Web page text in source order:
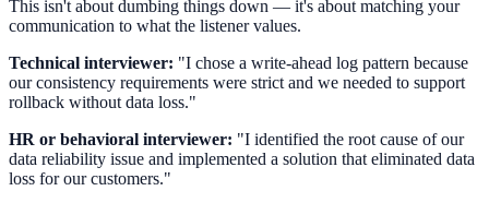
This isn't about dumbing things down — it's about matching your
communication to what the listener values.
Technical interviewer: "I chose a write-ahead log pattern because
our consistency requirements were strict and we needed to support
rollback without data loss."
HR or behavioral interviewer: "I identified the root cause of our
data reliability issue and implemented a solution that eliminated data
loss for our customers."